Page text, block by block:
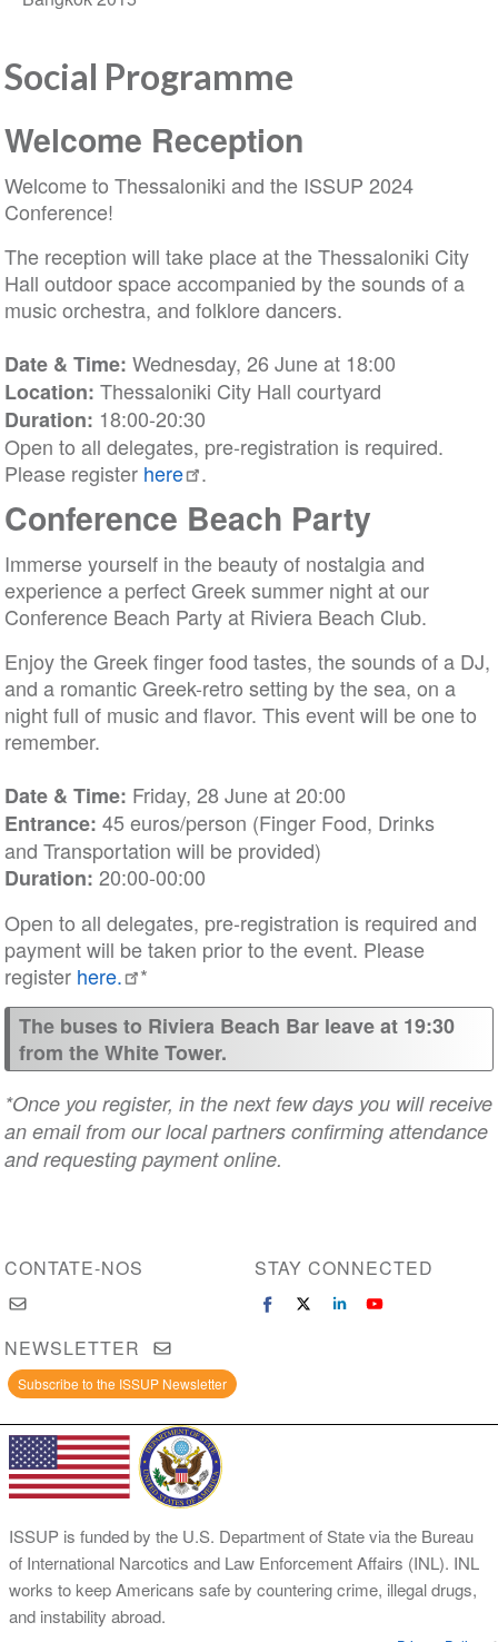
Social Programme
Welcome Reception
Welcome to Thessaloniki and the ISSUP 2024
Conference!
The reception will take place at the Thessaloniki City
Hall outdoor space accompanied by the sounds of a
music orchestra, and folklore dancers.
Date & Time: Wednesday, 26 June at 18:00
Location: Thessaloniki City Hall courtyard
Duration: 18:00-20:30
Open to all delegates, pre-registration is required.
Please register here .
Conference Beach Party
Immerse yourself in the beauty of nostalgia and
experience a perfect Greek summer night at our
Conference Beach Party at Riviera Beach Club.
Enjoy the Greek finger food tastes, the sounds of a DJ,
and a romantic Greek-retro setting by the sea, on a
night full of music and flavor. This event will be one to
remember.
Date & Time: Friday, 28 June at 20:00
Entrance: 45 euros/person (Finger Food, Drinks
and Transportation will be provided)
Duration: 20:00-00:00
Open to all delegates, pre-registration is required and
payment will be taken prior to the event. Please
register here.
*
The buses to Riviera Beach Bar leave at 19:30
from the White Tower.
*Once you register, in the next few days you will receive
an email from our local partners confirming attendance
and requesting payment online.
CONTATE-NOS STAY CONNECTED
NEWSLETTER
Subscribe to the ISSUP Newsletter
ISSUP is funded by the U.S. Department of State via the Bureau
of International Narcotics and Law Enforcement Affairs (INL). INL
works to keep Americans safe by countering crime, illegal drugs,
and instability abroad.